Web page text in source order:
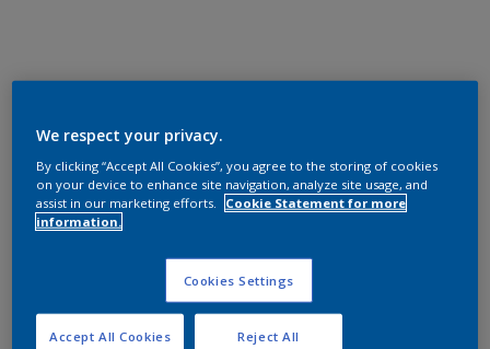
We respect your privacy.
By clicking “Accept All Cookies”, you agree to the storing of cookies
on your device to enhance site navigation, analyze site usage, and
assist in our marketing efforts.
Cookie Statement for more
information.
Cookies Settings
Reject All
Accept All Cookies